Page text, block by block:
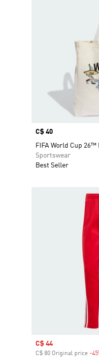
Price
C$ 40
FIFA World Cup 26™
Sportswear
Best Seller
Sale price
C$ 44
C$ 80 Original price -